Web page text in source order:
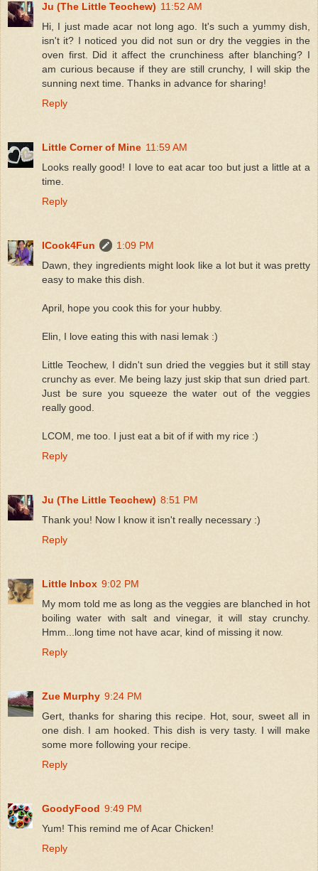
Ju (The Little Teochew) 11:52 AM
Hi, I just made acar not long ago. It's such a yummy dish,
isn't it? I noticed you did not sun or dry the veggies in the
oven first. Did it affect the crunchiness after blanching? I
am curious because if they are still crunchy, I will skip the
sunning next time. Thanks in advance for sharing!
Reply
Little Corner of Mine 11:59 AM
Looks really good! I love to eat acar too but just a little at a
time.
Reply
ICook4Fun
1:09 PM
Dawn, they ingredients might look like a lot but it was pretty
easy to make this dish.
April, hope you cook this for your hubby.
Elin, I love eating this with nasi lemak :)
Little Teochew, I didn't sun dried the veggies but it still stay
crunchy as ever. Me being lazy just skip that sun dried part.
Just be sure you squeeze the water out of the veggies
really good.
LCOM, me too. I just eat a bit of if with my rice :)
Reply
Ju (The Little Teochew) 8:51 PM
Thank you! Now I know it isn't really necessary :)
Reply
Little Inbox 9:02 PM
My mom told me as long as the veggies are blanched in hot
boiling water with salt and vinegar, it will stay crunchy.
Hmm...long time not have acar, kind of missing it now.
Reply
Zue Murphy 9:24 PM
Gert, thanks for sharing this recipe. Hot, sour, sweet all in
one dish. I am hooked. This dish is very tasty. I will make
some more following your recipe.
Reply
GoodyFood 9:49 PM
Yum! This remind me of Acar Chicken!
Reply